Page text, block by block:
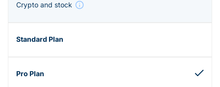
Crypto and stock